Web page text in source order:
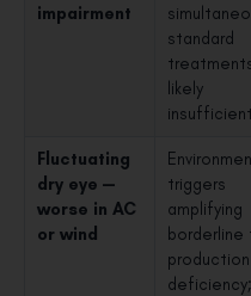
impairment
standard
likely
insufficient
Fluctuating
dry eye —
worse in AC
or wind
triggers
amplifying
borderline
production
deficiency;